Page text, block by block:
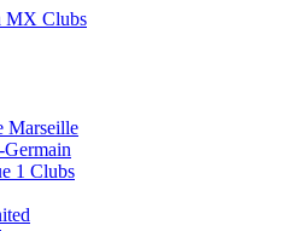
MX Clubs
Marseille
Germain
1 Clubs